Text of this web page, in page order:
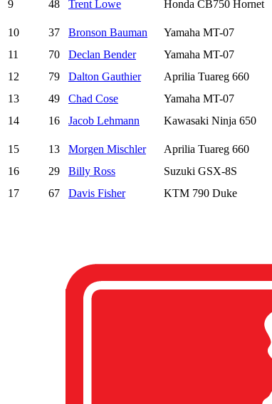
9
48 Trent Lowe Honda CB750 Hornet
10
37 Bronson Bauman Yamaha MT-07
11
70 Declan Bender Yamaha MT-07
12
79 Dalton Gauthier Aprilia Tuareg 660
13
49 Chad Cose Yamaha MT-07
14
16 Jacob Lehmann Kawasaki Ninja 650
15
13 Morgen Mischler Aprilia Tuareg 660
16
29 Billy Ross Suzuki GSX-8S
17
67 Davis Fisher KTM 790 Duke